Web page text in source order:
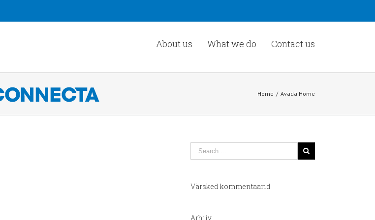
About us What we do Contact us
Home / Avada Home
Värsked kommentaarid
Arhiiv